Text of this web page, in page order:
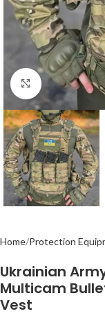
Click to enlarge
Home Protection
Ukrainian
Multicam
Vest